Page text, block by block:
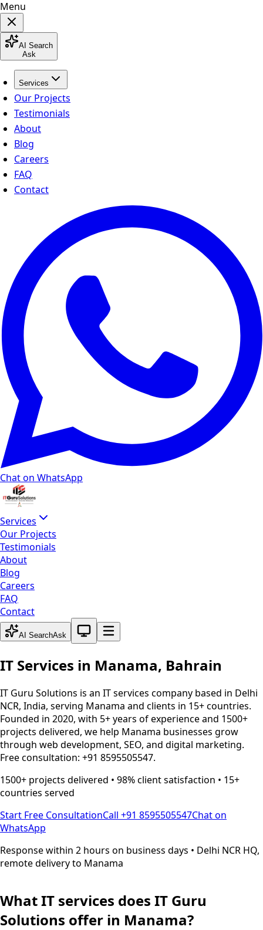
Menu
AI Search
Ask
Services
Our Projects
Testimonials
About
Blog
Careers
FAQ
Contact
Chat on WhatsApp
Services
Our Projects
Testimonials
About
Blog
Careers
FAQ
Contact
AI SearchAsk
System theme active
IT Services in Manama, Bahrain
IT Guru Solutions is an IT services company based in Delhi
NCR, India, serving Manama and clients in 15+ countries.
Founded in 2020, with 5+ years of experience and 1500+
projects delivered, we help Manama businesses grow
through web development, SEO, and digital marketing.
Free consultation: +91 8595505547.
1500+ projects delivered • 98% client satisfaction • 15+
countries served
Start Free ConsultationCall +91 8595505547Chat on
WhatsApp
Response within 2 hours on business days • Delhi NCR HQ,
remote delivery to Manama
What IT services does IT Guru
Solutions offer in Manama?